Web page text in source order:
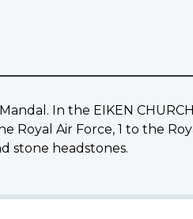
In the EIKEN
Air Force, 1 to the
stone headstones.